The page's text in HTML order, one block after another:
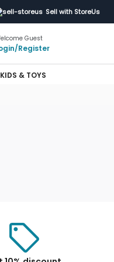
Sell with StoreUs
Guest
/Register
KIDS & TOYS